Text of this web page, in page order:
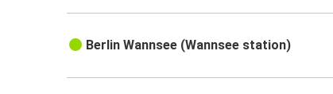
Berlin Wannsee (Wannsee station)